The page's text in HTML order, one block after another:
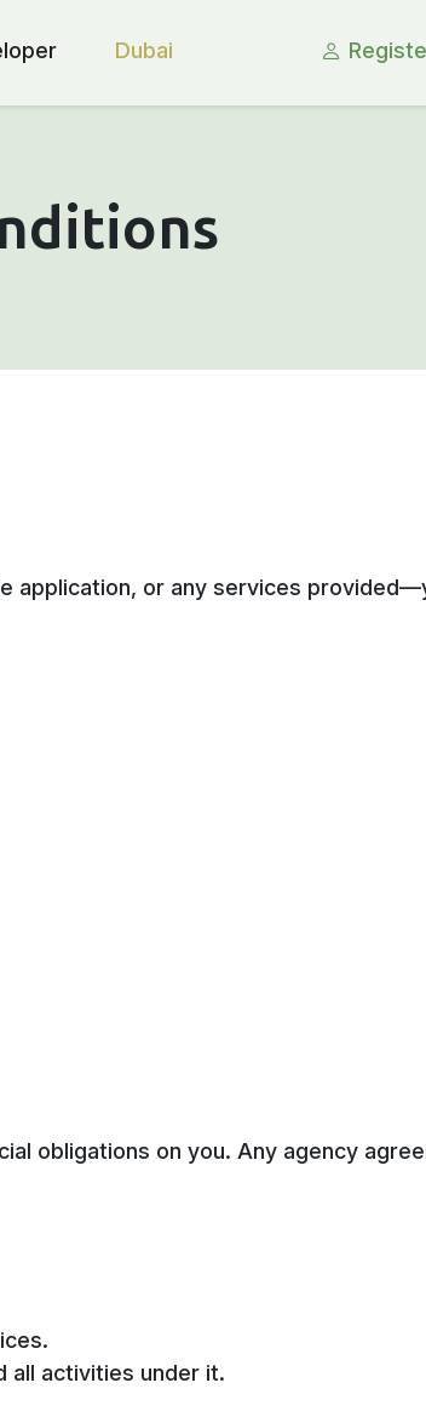
Dubai
application, or any services
obligations on you. Any agency
all activities under it.